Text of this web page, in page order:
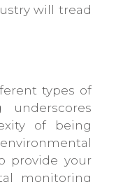
will tread
types of
underscores
of being
provide your
monitoring